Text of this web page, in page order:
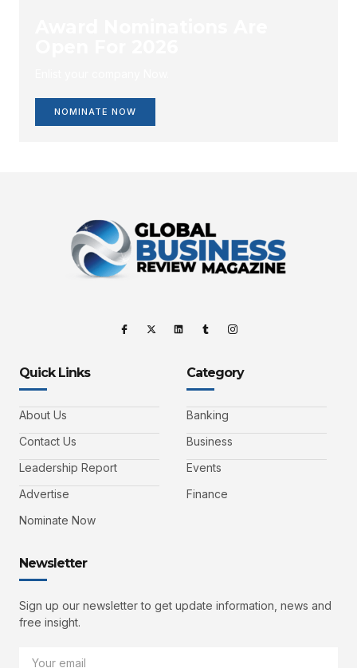
NOMINATE NOW
Quick Links
About Us
Contact Us
Leadership Report
Advertise
Nominate Now
Category
Banking
Business
Events
Finance
Newsletter
Sign up our newsletter to get update information, news and
free insight.